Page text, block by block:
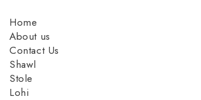
Home
About us
Contact Us
Shawl
Stole
Lohi